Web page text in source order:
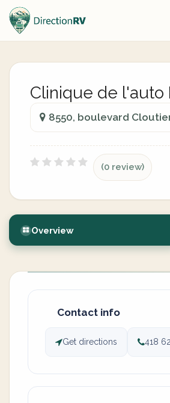
Clinique de l'auto
8550, boulevard
(0 review)
Overview
Contact info
Get directions 418